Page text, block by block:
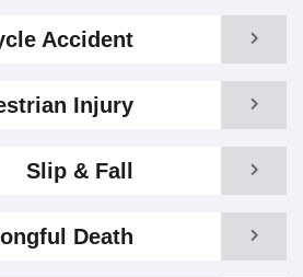
Accident
Injury
Slip & Fall
Death